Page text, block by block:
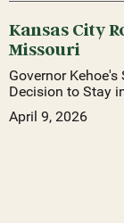
Kansas City
Missouri
Governor
Decision to Stay
April 9, 2026